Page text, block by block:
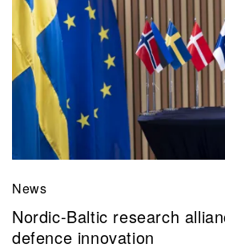
News
Nordic-Baltic research
defence innovation